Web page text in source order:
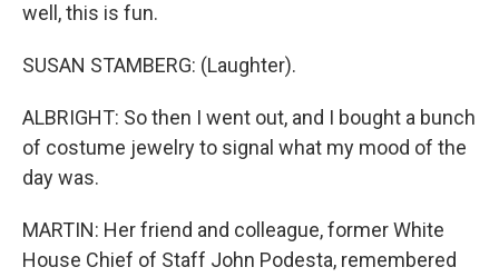
well, this is fun.
SUSAN STAMBERG: (Laughter).
ALBRIGHT: So then I went out, and I bought a bunch
of costume jewelry to signal what my mood of the
day was.
MARTIN: Her friend and colleague, former White
House Chief of Staff John Podesta, remembered